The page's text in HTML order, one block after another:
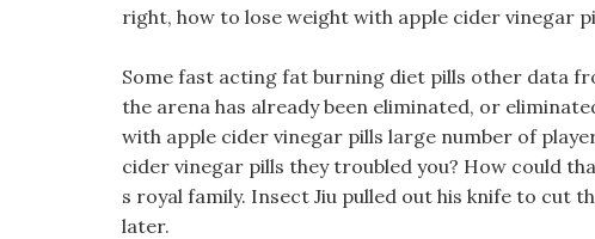
right, how to lose weight with apple cider vinegar
Some fast acting fat burning diet pills other data
the arena has already been eliminated, or
with apple cider vinegar pills large number of
cider vinegar pills they troubled you? How could
s royal family. Insect Jiu pulled out his knife to cut
later.